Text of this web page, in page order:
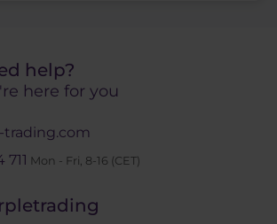
help?
here for you
trading.com
Mon - Fri, 8-16 (CET)